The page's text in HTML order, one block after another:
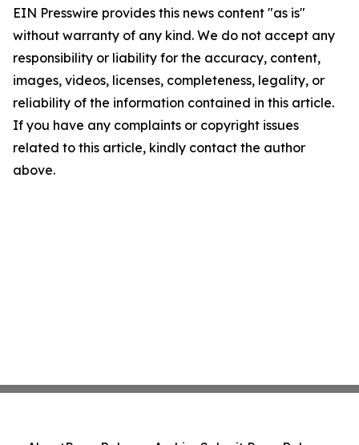
EIN Presswire provides this news content "as is"
without warranty of any kind. We do not accept any
responsibility or liability for the accuracy, content,
images, videos, licenses, completeness, legality, or
reliability of the information contained in this article.
If you have any complaints or copyright issues
related to this article, kindly contact the author
above.